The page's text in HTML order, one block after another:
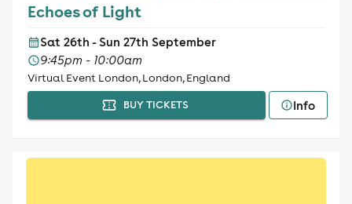
Echoes of Light
Sat 26th - Sun 27th September
9:45pm - 10:00am
Virtual Event London, London, England
BUY TICKETS Info